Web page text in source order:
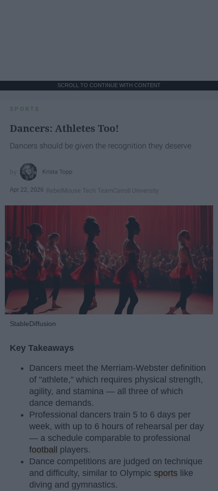
SCROLL TO CONTINUE WITH CONTENT
SPORTS
Dancers: Athletes Too!
Dancers should be given the recognition they deserve
Krista Topp
Apr 22, 2026 RebelMouse Tech TeamCarroll University
StableDiffusion
Key Takeaways
Dancers meet the Merriam-Webster definition
of "athlete," which requires physical strength,
agility, and stamina — all three of which
dance demands.
Professional dancers train 5 to 6 days per
week, with up to 6 hours of rehearsal per day
— a schedule comparable to professional
football
players.
Dance competitions are judged on technique
and difficulty, similar to Olympic sports like
diving and gymnastics.